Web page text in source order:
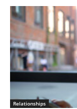
Relationships